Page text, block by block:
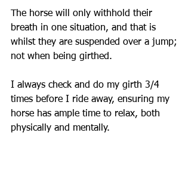
The horse will only withhold their
breath in one situation, and that is
whilst they are suspended over a jump;
not when being girthed.
I always check and do my girth 3/4
times before I ride away, ensuring my
horse has ample time to relax, both
physically and mentally.